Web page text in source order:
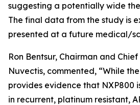
suggesting a potentially wide
The final data from the study is
presented at a future medical/
Ron Bentsur, Chairman and
Nuvectis, commented, “While
provides evidence that NXP800
in recurrent, platinum resistant,